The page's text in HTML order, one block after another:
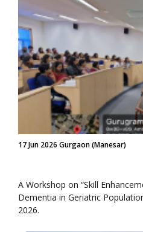
17 Jun 2026 Gurgaon (Manesar)
A Workshop on “Skill
Dementia in Geriatric
2026.